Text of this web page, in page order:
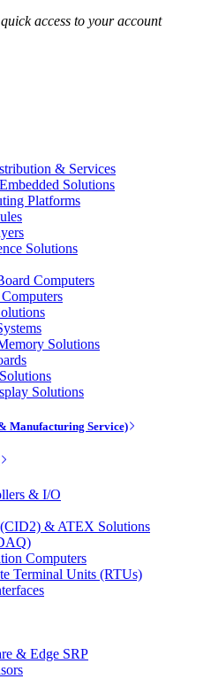
access to your account
& Services
Solutions
Platforms
Solutions
Computers
Solutions
Solutions
Manufacturing Service)
& I/O
& ATEX Solutions
Computers
Terminal Units (RTUs)
& Edge SRP